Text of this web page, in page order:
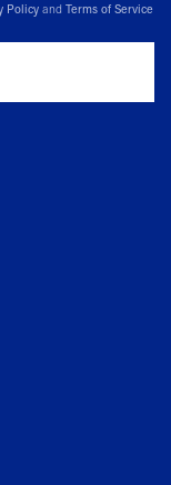
Policy and Terms of Service